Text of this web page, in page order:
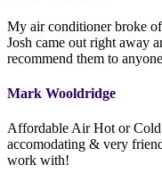
My air conditioner broke
Josh came out right away
recommend them to anyone
Mark Wooldridge
Affordable Air Hot or
accomodating & very
work with!